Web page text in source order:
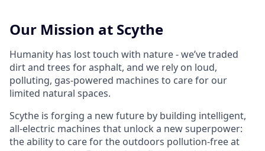
Our Mission at Scythe
Humanity has lost touch with nature - we’ve traded
dirt and trees for asphalt, and we rely on loud,
polluting, gas-powered machines to care for our
limited natural spaces.
Scythe is forging a new future by building intelligent,
all-electric machines that unlock a new superpower:
the ability to care for the outdoors pollution-free at